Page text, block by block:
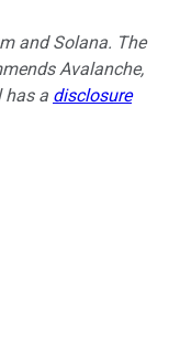
and Solana. The
Avalanche,
has a disclosure